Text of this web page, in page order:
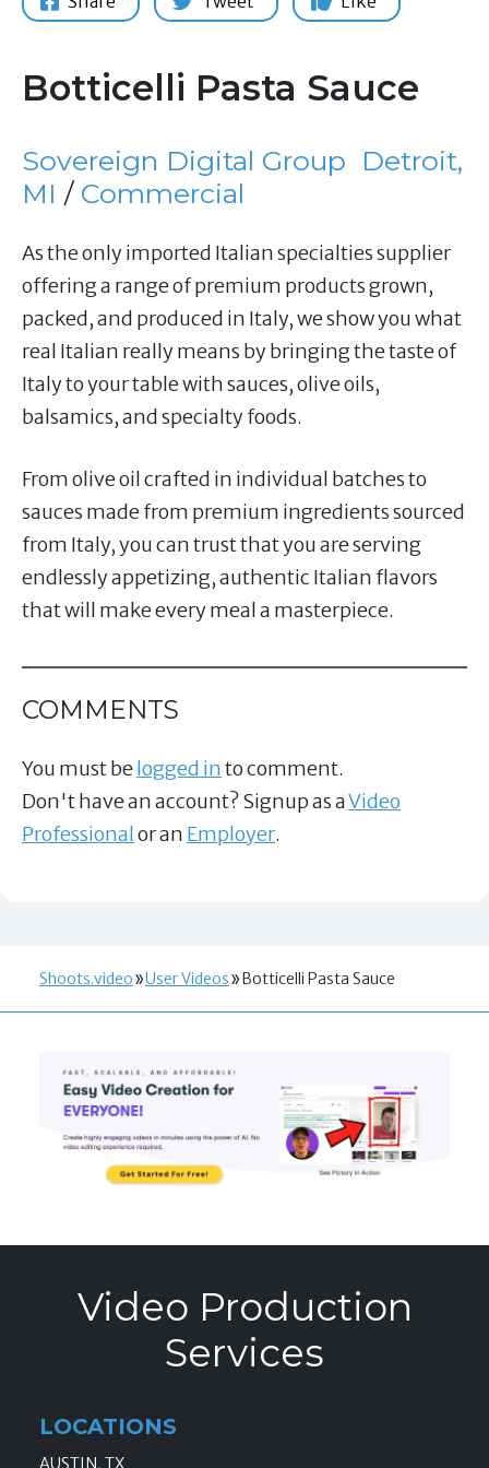
Botticelli Pasta Sauce
Sovereign Digital Group Detroit,
MI / Commercial
As the only imported Italian specialties supplier
offering a range of premium products grown,
packed, and produced in Italy, we show you what
real Italian really means by bringing the taste of
Italy to your table with sauces, olive oils,
balsamics, and specialty foods.
From olive oil crafted in individual batches to
sauces made from premium ingredients sourced
from Italy, you can trust that you are serving
endlessly appetizing, authentic Italian flavors
that will make every meal a masterpiece.
COMMENTS
You must belogged into comment.
Don't have an account? Signup as aVideo
Professionalor an Employer.
Shoots.video User Videos Botticelli Pasta Sauce
Video Production
Services
LOCATIONS
AUSTIN, TX